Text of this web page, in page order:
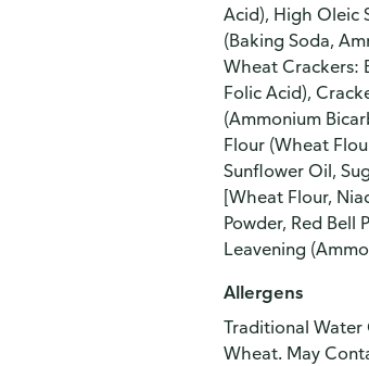
Acid), High Oleic
(Baking Soda,
Wheat Crackers:
Folic Acid),
(Ammonium
Flour (Wheat
Sunflower Oil,
[Wheat Flour,
Powder, Red Bell
Leavening
Allergens
Traditional Water
Wheat. May